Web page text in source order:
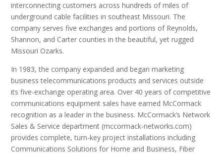
interconnecting customers across hundreds of miles of
underground cable facilities in southeast Missouri. The
company serves five exchanges and portions of Reynolds,
Shannon, and Carter counties in the beautiful, yet rugged
Missouri Ozarks.
In 1983, the company expanded and began marketing
business telecommunications products and services outside
its five-exchange operating area. Over 40 years of competitive
communications equipment sales have earned McCormack
recognition as a leader in the business. McCormack’s Network
Sales & Service department (mccormack-networks.com)
provides complete, turn-key project installations including
Communications Solutions for Home and Business, Fiber